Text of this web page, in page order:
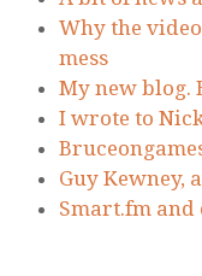
Why the
mess
My new blog.
I wrote to
Guy Kewney,
Smart.fm